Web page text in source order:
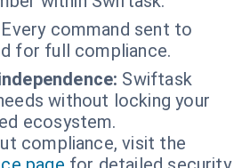
Every command sent to
for full compliance.
Swiftask
without locking your
ecosystem.
compliance, visit the